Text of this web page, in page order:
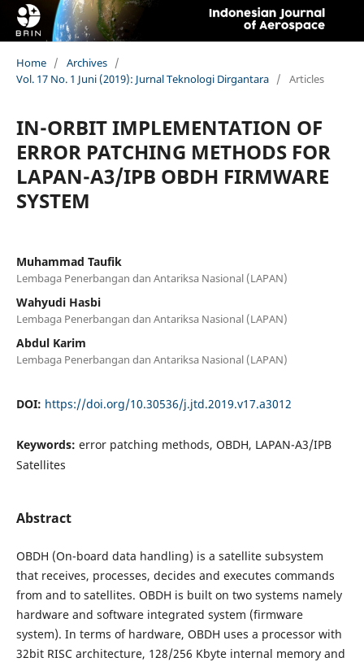
Home / Archives /
Vol. 17 No. 1 Juni (2019): Jurnal Teknologi Dirgantara / Articles
IN-ORBIT IMPLEMENTATION OF
ERROR PATCHING METHODS FOR
LAPAN-A3/IPB OBDH FIRMWARE
SYSTEM
Muhammad Taufik
Lembaga Penerbangan dan Antariksa Nasional (LAPAN)
Wahyudi Hasbi
Lembaga Penerbangan dan Antariksa Nasional (LAPAN)
Abdul Karim
Lembaga Penerbangan dan Antariksa Nasional (LAPAN)
DOI: https://doi.org/10.30536/j.jtd.2019.v17.a3012
Keywords: error patching methods, OBDH, LAPAN-A3/IPB
Satellites
Abstract
OBDH (On-board data handling) is a satellite subsystem
that receives, processes, decides and executes commands
from and to satellites. OBDH is built on two systems namely
hardware and software integrated system (firmware
system). In terms of hardware, OBDH uses a processor with
32bit RISC architecture, 128/256 Kbyte internal memory and